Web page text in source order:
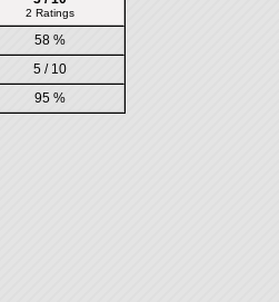
2 Ratings
58 %
5 / 10
95 %